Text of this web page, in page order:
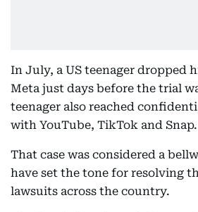
In July, a US teenager dropped
Meta just days before the trial
teenager also reached
with YouTube, TikTok and Snap.
That case was considered a
have set the tone for resolving
lawsuits across the country.